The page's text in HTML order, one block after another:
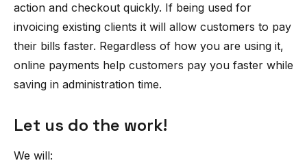
action and checkout quickly. If being used for
invoicing existing clients it will allow customers to pay
their bills faster. Regardless of how you are using it,
online payments help customers pay you faster while
saving in administration time.
Let us do the work!
We will: